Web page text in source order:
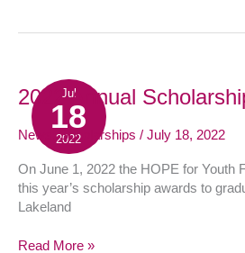
Jul
18
2022
2022 Annual
News ,Scholarships / July 18, 2022
On June 1, 2022 the HOPE for Youth
this year’s scholarship awards to
Lakeland
2022
Annual
Scholarship
Luncheon
Read More »